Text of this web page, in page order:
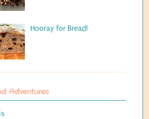
Hooray for Bread!
Adventures